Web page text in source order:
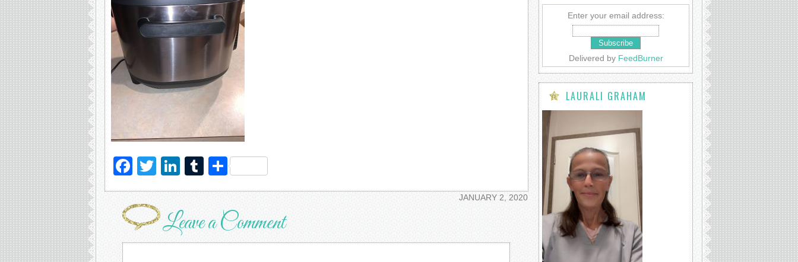
Facebook
TwitterLinkedIn
Tumblr
Share
JANUARY 2, 2020
Leave a Comment
Enter your email address:
Delivered by FeedBurner
LAURALI GRAHAM